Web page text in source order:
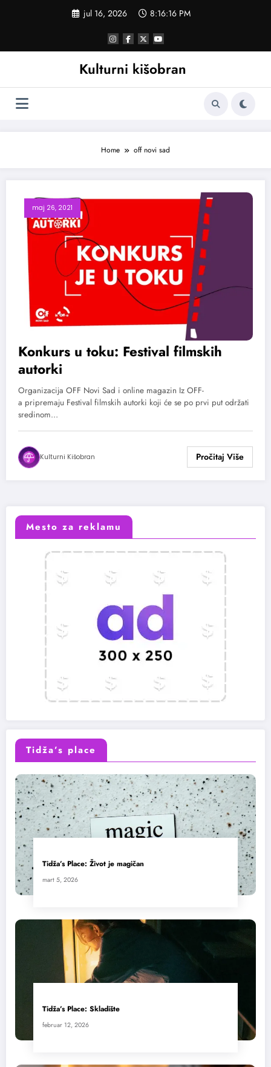
jul 16, 2026 8:16:16 PM
Kulturni kišobran
Home off novi sad
maj 26, 2021
Konkurs u toku: Festival filmskih
autorki
Organizacija OFF Novi Sad i online magazin Iz OFF-
a pripremaju Festival filmskih autorki koji će se po prvi put održati
sredinom…
Kulturni Kišobran
Mesto za reklamu
Tidža’s place
Tidža’s Place: Život je magičan
mart 5, 2026
Tidža’s Place: Skladište
februar 12, 2026